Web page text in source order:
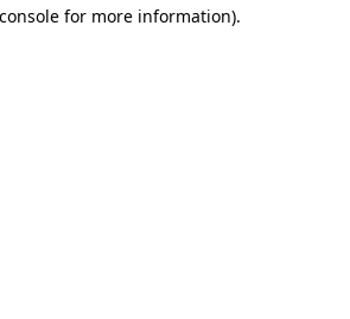
for more information).